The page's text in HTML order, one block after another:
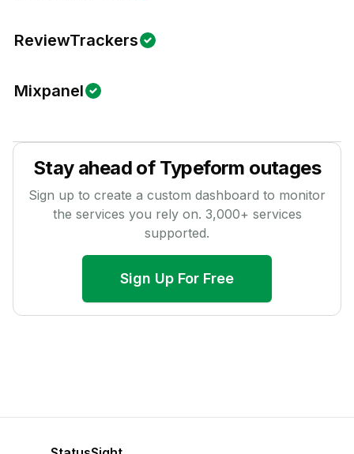
ReviewTrackers
Mixpanel
Stay ahead of Typeform outages
Sign up to create a custom dashboard to monitor
the services you rely on. 3,000+ services
supported.
Sign Up For Free